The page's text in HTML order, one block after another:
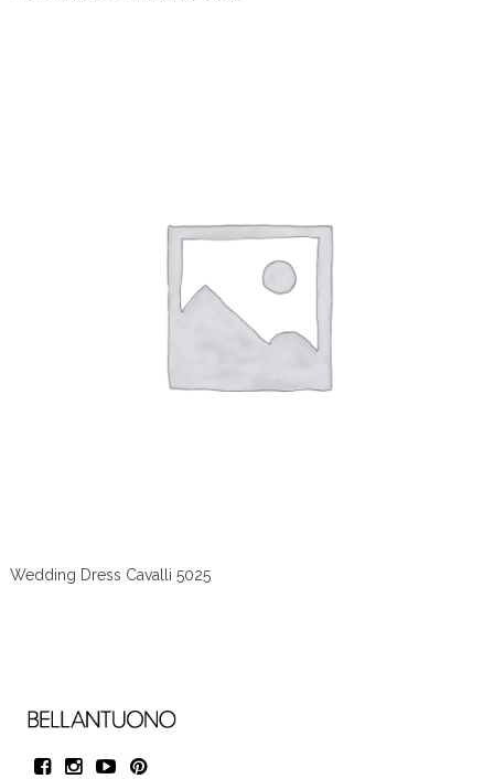
Wedding Dress Cavalli 5025